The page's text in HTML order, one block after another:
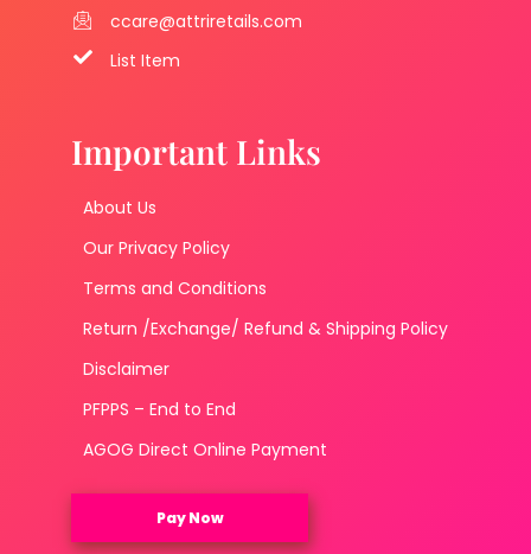
ccare@attriretails.com
List Item
Important Links
About Us
Our Privacy Policy
Terms and Conditions
Return /Exchange/ Refund & Shipping Policy
Disclaimer
PFPPS – End to End
AGOG Direct Online Payment
Pay Now